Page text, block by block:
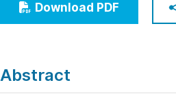
Multidisciplinary
Download PDF
Abstract